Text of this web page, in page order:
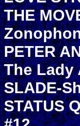
THE
PETER
The Lady
SLADE-
STATUS